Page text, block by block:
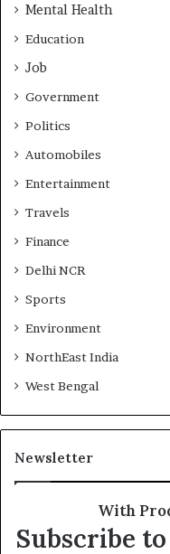
Mental Health
Education
Job
Government
Politics
Automobiles
Entertainment
Travels
Finance
Delhi NCR
Sports
Environment
NorthEast India
West Bengal
Newsletter
With
Subscribe